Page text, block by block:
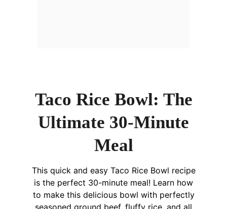
Taco Rice Bowl: The
Ultimate 30-Minute
Meal
This quick and easy Taco Rice Bowl recipe
is the perfect 30-minute meal! Learn how
to make this delicious bowl with perfectly
seasoned ground beef, fluffy rice, and all